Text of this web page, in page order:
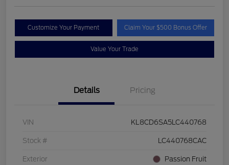
Customize Your Payment Claim Your $500 Bonus Offer
Value Your Trade
Details Pricing
VIN KL8CD6SA5LC440768
Stock # LC440768CAC
Exterior Passion Fruit